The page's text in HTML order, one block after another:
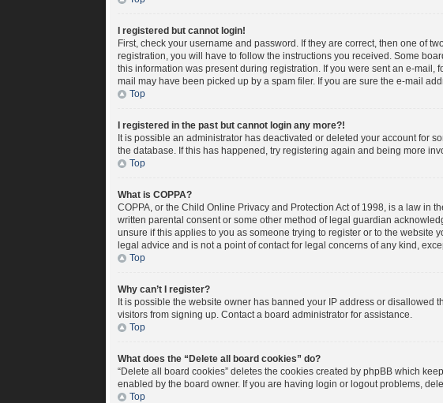
I registered but cannot login!
First, check your username and password. If they are correct, then one of
registration, you will have to follow the instructions you received. Some
this information was present during registration. If you were sent an e-
mail may have been picked up by a spam filer. If you are sure the e-mail
Top
I registered in the past but cannot login any more?!
It is possible an administrator has deactivated or deleted your account for
the database. If this has happened, try registering again and being more
Top
What is COPPA?
COPPA, or the Child Online Privacy and Protection Act of 1998, is a law in
written parental consent or some other method of legal guardian
unsure if this applies to you as someone trying to register or to the website
legal advice and is not a point of contact for legal concerns of any kind,
Top
Why can’t I register?
It is possible the website owner has banned your IP address or
visitors from signing up. Contact a board administrator for assistance.
Top
What does the “Delete all board cookies” do?
“Delete all board cookies” deletes the cookies created by phpBB which
enabled by the board owner. If you are having login or logout problems,
Top